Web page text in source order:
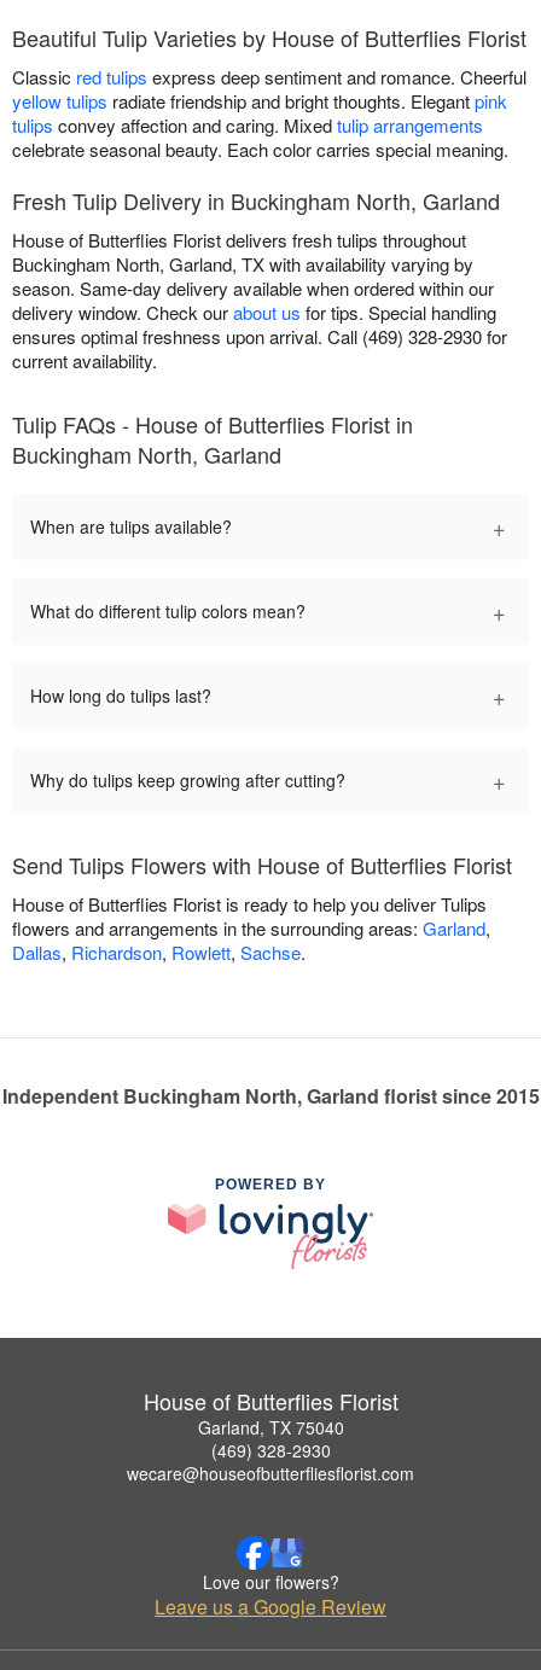
Beautiful Tulip Varieties by House of Butterflies Florist
Classic red tulips express deep sentiment and romance. Cheerful
yellow tulips radiate friendship and bright thoughts. Elegantpink
tulips convey affection and caring. Mixedtulip arrangements
celebrate seasonal beauty. Each color carries special meaning.
Fresh Tulip Delivery in Buckingham North, Garland
House of Butterflies Florist delivers fresh tulips throughout
Buckingham North, Garland, TX with availability varying by
season. Same-day delivery available when ordered within our
delivery window. Check ourabout us for tips. Special handling
ensures optimal freshness upon arrival. Call (469) 328-2930 for
current availability.
Tulip FAQs - House of Butterflies Florist in
Buckingham North, Garland
When are tulips available? +
What do different tulip colors mean? +
How long do tulips last? +
Why do tulips keep growing after cutting? +
Send Tulips Flowers with House of Butterflies Florist
House of Butterflies Florist is ready to help you deliver Tulips
flowers and arrangements in the surrounding areas: Garland,
Dallas, Richardson, Rowlett, Sachse.
Independent Buckingham North, Garland florist since 2015
POWERED BY
House of Butterflies Florist
Garland, TX 75040
(469) 328-2930
wecare@houseofbutterfliesflorist.com
Love our flowers?
Leave us a Google Review